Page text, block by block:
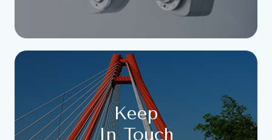
Keep
In Touch